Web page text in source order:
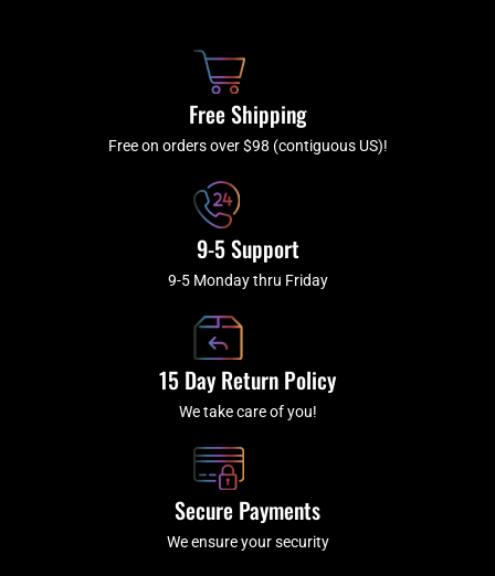
f
a
m
Free Shipping
Free on orders over $98 (contiguous US)!
9-5 Support
9-5 Monday thru Friday
15 Day Return Policy
We take care of you!
Secure Payments
We ensure your security